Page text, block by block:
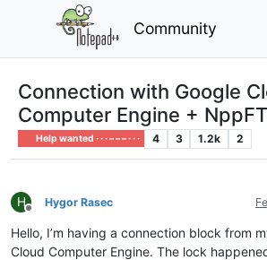
Community
Connection with Google
Computer Engine +
Help wanted · · · – – – · · · 4 3 1.2k 2
H
Offline
Hygor Rasec
Hello, I’m having a connection block from
Cloud Computer Engine. The lock